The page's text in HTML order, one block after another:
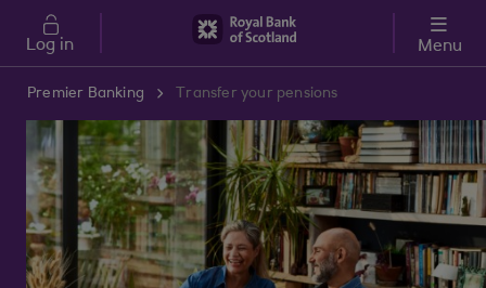
Skip to main content
Log in Menu
Premier Banking Transfer your pensions